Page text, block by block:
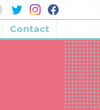
Contact